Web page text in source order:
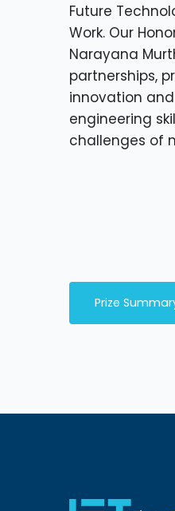
Future
Work. Our
Narayana
partnerships,
innovation
engineering
challenges of
Prize